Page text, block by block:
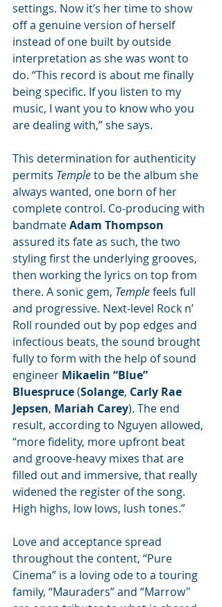
settings. Now it’s her time to show
off a genuine version of herself
instead of one built by outside
interpretation as she was wont to
do. “This record is about me finally
being specific. If you listen to my
music, I want you to know who you
are dealing with,” she says.
This determination for authenticity
permits Temple to be the album she
always wanted, one born of her
complete control. Co-producing with
bandmate Adam Thompson
assured its fate as such, the two
styling first the underlying grooves,
then working the lyrics on top from
there. A sonic gem, Temple feels full
and progressive. Next-level Rock n’
Roll rounded out by pop edges and
infectious beats, the sound brought
fully to form with the help of sound
engineer Mikaelin “Blue”
Bluespruce (Solange, Carly Rae
Jepsen, Mariah Carey). The end
result, according to Nguyen allowed,
“more fidelity, more upfront beat
and groove-heavy mixes that are
filled out and immersive, that really
widened the register of the song.
High highs, low lows, lush tones.”
Love and acceptance spread
throughout the content, “Pure
Cinema” is a loving ode to a touring
family, “Mauraders” and “Marrow"